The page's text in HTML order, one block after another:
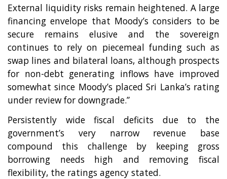
External liquidity risks remain heightened. A large
financing envelope that Moody’s considers to be
secure remains elusive and the sovereign
continues to rely on piecemeal funding such as
swap lines and bilateral loans, although prospects
for non-debt generating inflows have improved
somewhat since Moody’s placed Sri Lanka’s rating
under review for downgrade.”
Persistently wide fiscal deficits due to the
government’s very narrow revenue base
compound this challenge by keeping gross
borrowing needs high and removing fiscal
flexibility, the ratings agency stated.